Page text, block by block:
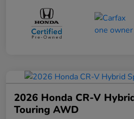
2026 Honda CR-V
Touring AWD